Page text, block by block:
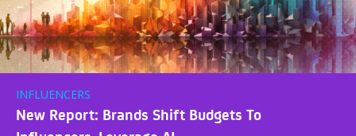
INFLUENCERS
New Report: Brands Shift Budgets To